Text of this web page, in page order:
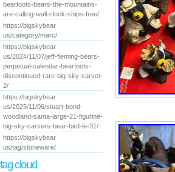
bearfoots-bears-the-mountains-
are-calling-wall-clock-ships-free/
https://bigskybear
us/category/marc/
https://bigskybear
us/2024/11/07/jeff-fleming-bears-
perpetual-calendar-bearfoots-
discontinued-rare-big-sky-carver-
2/
https://bigskybear
us/2025/11/06/stuart-bond-
woodland-santa-large-21-figurine-
big-sky-carvers-bear-bird-le-31/
https://bigskybear
us/tag/stoneware/
tag cloud